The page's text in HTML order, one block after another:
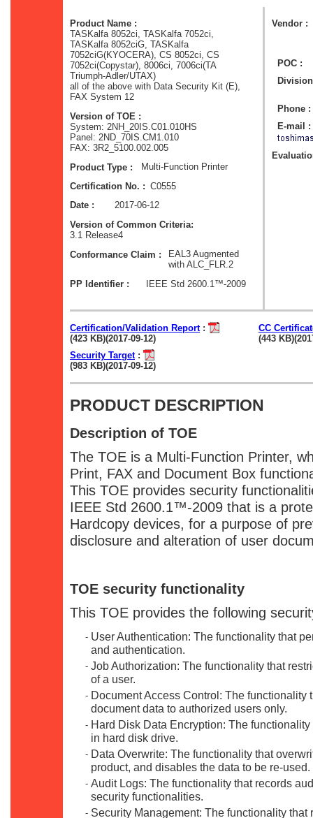
Product Name :
TASKalfa 8052ci, TASKalfa 7052ci,
TASKalfa 8052ciG, TASKalfa
7052ciG(KYOCERA), CS 8052ci, CS
7052ci(Copystar), 8006ci, 7006ci(TA
Triumph-Adler/UTAX)
all of the above with Data Security Kit (E),
FAX System 12
Version of TOE :
System: 2NH_20IS.C01.010HS
Panel: 2ND_70IS.CM1.010
FAX: 3R2_5100.002.005
Product Type :
Multi-Function Printer
Certification No. : C0555
Date :
2017-06-12
Version of Common Criteria:
3.1 Release4
Conformance Claim :
EAL3 Augmented
with ALC_FLR.2
PP Identifier :
IEEE Std 2600.1™-2009
Vendor :
POC :
Phone :
E-mail :
Certification/Validation Report:
(423 KB)(2017-09-12)
CC
(443
Security Target:
(983 KB)(2017-09-12)
PRODUCT DESCRIPTION
Description of TOE
The TOE is a Multi-Function Printer,
Print, FAX and Document Box
This TOE provides security
IEEE Std 2600.1™-2009 that is a
Hardcopy devices, for a purpose of
disclosure and alteration of user
TOE security functionality
This TOE provides the following
- User Authentication: The functionality that
and authentication.
- Job Authorization: The functionality that
of a user.
- Document Access Control: The functionality
document data to authorized users only.
- Hard Disk Data Encryption: The
in hard disk drive.
- Data Overwrite: The functionality that
product, and disables the data to be re-used.
- Audit Logs: The functionality that records
security functionalities.
- Security Management: The functionality that